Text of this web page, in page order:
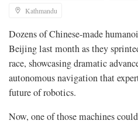
Kathmandu
Dozens of Chinese-made
Beijing last month as they
race, showcasing dramatic
autonomous navigation that
future of robotics.
Now, one of those machines